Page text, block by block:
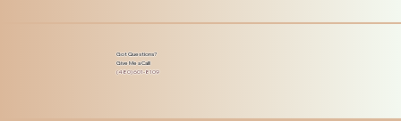
Got Questions?
Give Me a Call!
(480) 601-8109